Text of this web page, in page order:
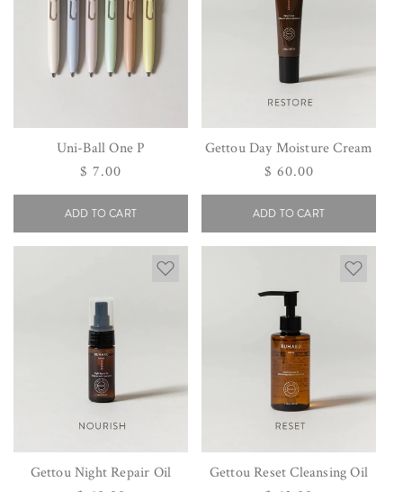
Uni-Ball One P
Regular
price
$ 7.00
ADD TO CART
Gettou Day Moisture Cream
Regular
price
$ 60.00
ADD TO CART
Gettou Night Repair Oil
Gettou Reset Cleansing Oil